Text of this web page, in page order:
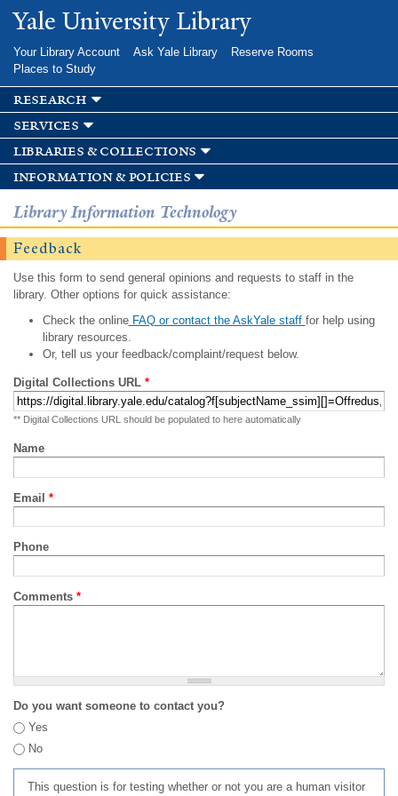
Skip to
main
Yale University Library
Your Library Account Ask Yale Library
Reserve Rooms
Places to Study
research
services
libraries & collections
information & policies
Library Information Technology
Feedback
Use this form to send general opinions and requests to staff in the
library. Other options for quick assistance:
Check the onlineFAQ or contact the AskYale staff for help using
library resources.
Or, tell us your feedback/complaint/request below.
Digital Collections URL *
** Digital Collections URL should be populated to here automatically
Name
Email *
Phone
Comments *
Do you want someone to contact you?
Yes
No
This question is for testing whether or not you are a human visitor